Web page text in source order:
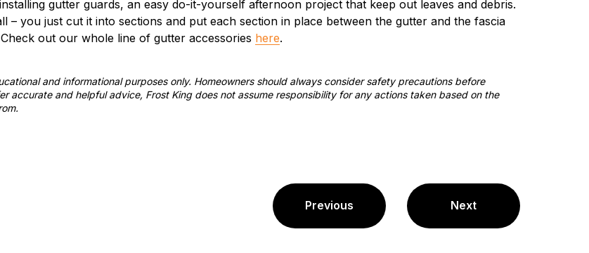
gutter guards, an easy do-it-yourself afternoon project that keep out leaves and debris.
– you just cut it into sections and put each section in place between the gutter and the fascia
out our whole line of gutter accessories here.
and informational purposes only. Homeowners should always consider safety precautions before
accurate and helpful advice, Frost King does not assume responsibility for any actions taken based on the
Previous Next